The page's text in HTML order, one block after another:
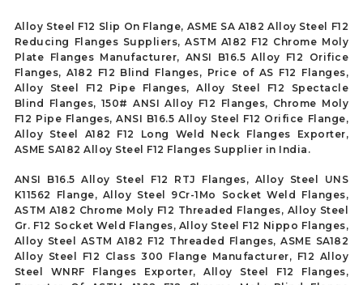
Alloy Steel F12 Slip On Flange, ASME SA A182 Alloy Steel F12
Reducing Flanges Suppliers, ASTM A182 F12 Chrome Moly
Plate Flanges Manufacturer, ANSI B16.5 Alloy F12 Orifice
Flanges, A182 F12 Blind Flanges, Price of AS F12 Flanges,
Alloy Steel F12 Pipe Flanges, Alloy Steel F12 Spectacle
Blind Flanges, 150# ANSI Alloy F12 Flanges, Chrome Moly
F12 Pipe Flanges, ANSI B16.5 Alloy Steel F12 Orifice Flange,
Alloy Steel A182 F12 Long Weld Neck Flanges Exporter,
ASME SA182 Alloy Steel F12 Flanges Supplier in India.
ANSI B16.5 Alloy Steel F12 RTJ Flanges, Alloy Steel UNS
K11562 Flange, Alloy Steel 9Cr-1Mo Socket Weld Flanges,
ASTM A182 Chrome Moly F12 Threaded Flanges, Alloy Steel
Gr. F12 Socket Weld Flanges, Alloy Steel F12 Nippo Flanges,
Alloy Steel ASTM A182 F12 Threaded Flanges, ASME SA182
Alloy Steel F12 Class 300 Flange Manufacturer, F12 Alloy
Steel WNRF Flanges Exporter, Alloy Steel F12 Flanges,